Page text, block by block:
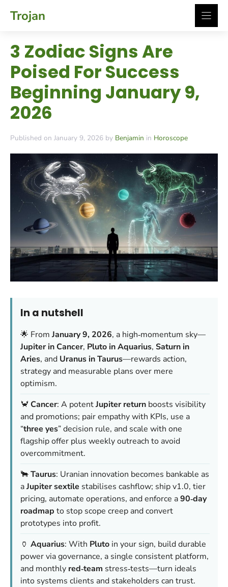
Trojan
3 Zodiac Signs Are
Poised For Success
Beginning January 9,
2026
Published on January 9, 2026 by Benjamin in Horoscope
In a nutshell
🌟 From January 9, 2026, a high‑momentum sky—
Jupiter in Cancer, Pluto in Aquarius, Saturn in
Aries, and Uranus in Taurus—rewards action,
strategy and measurable plans over mere
optimism.
🦀 Cancer: A potentJupiter return boosts visibility
and promotions; pair empathy with KPIs, use a
“three yes” decision rule, and scale with one
flagship offer plus weekly outreach to avoid
overcommitment.
🐂Taurus: Uranian innovation becomes bankable as
aJupiter sextile stabilises cashflow; ship v1.0, tier
pricing, automate operations, and enforce a90‑day
roadmap to stop scope creep and convert
prototypes into profit.
🏺 Aquarius: With Pluto in your sign, build durable
power via governance, a single consistent platform,
and monthly red‑team stress‑tests—turn ideals
into systems clients and stakeholders can trust.